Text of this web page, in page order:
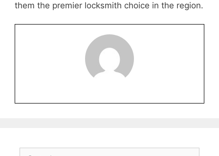
them the premier locksmith choice in the region.